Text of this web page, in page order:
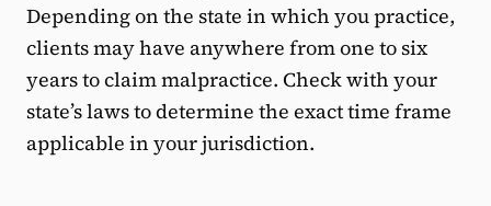
Depending on the state in which you practice,
clients may have anywhere from one to six
years to claim malpractice. Check with your
state’s laws to determine the exact time frame
applicable in your jurisdiction.